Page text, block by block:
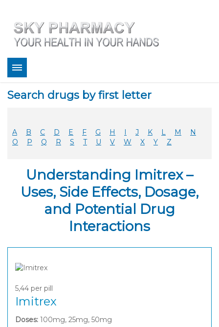
Bestsellers
FAQ
Coupons
Legitimacy
Sky Pharmacy App
Search drugs by first letter
A B C D E F G H I J K L M
N
O
P Q R S T U V W X Y Z
Understanding Imitrex –
Uses, Side Effects, Dosage,
and Potential Drug
Interactions
5,44 per pill
Imitrex
Doses: 100mg, 25mg, 50mg